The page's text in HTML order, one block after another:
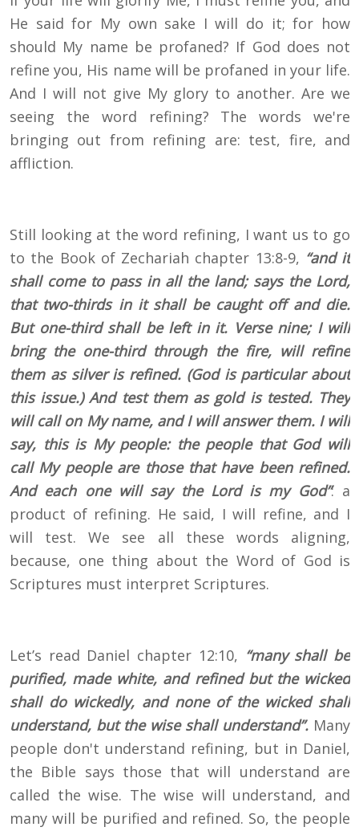
He said for My own sake I will do it; for how
should My name be profaned? If God does not
refine you, His name will be profaned in your life.
And I will not give My glory to another. Are we
seeing the word refining? The words we're
bringing out from refining are: test, fire, and
affliction.
Still looking at the word refining, I want us to go
to the Book of Zechariah chapter 13:8-9, “and it
shall come to pass in all the land; says the Lord,
that two-thirds in it shall be caught off and die.
But one-third shall be left in it. Verse nine; I will
bring the one-third through the fire, will refine
them as silver is refined. (God is particular about
this issue.) And test them as gold is tested. They
will call on My name, and I will answer them. I will
say, this is My people: the people that God will
call My people are those that have been refined.
And each one will say the Lord is my God”: a
product of refining. He said, I will refine, and I
will test. We see all these words aligning,
because, one thing about the Word of God is
Scriptures must interpret Scriptures.
Let’s read Daniel chapter 12:10, “many shall be
purified, made white, and refined but the wicked
shall do wickedly, and none of the wicked shall
understand, but the wise shall understand”. Many
people don't understand refining, but in Daniel,
the Bible says those that will understand are
called the wise. The wise will understand, and
many will be purified and refined. So, the people